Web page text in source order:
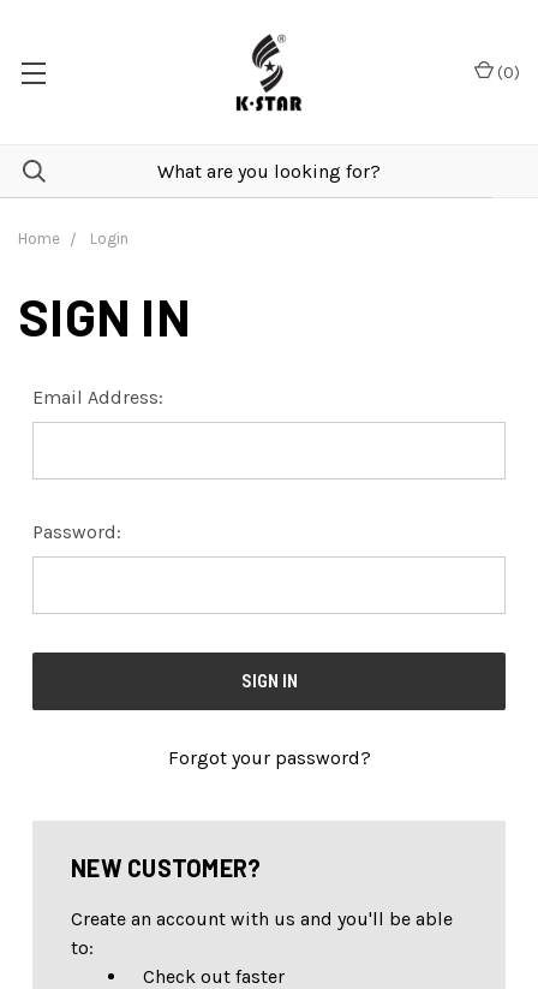
(0)
Home Login
SIGN IN
Email Address:
Password:
Forgot your password?
NEW CUSTOMER?
Create an account with us and you'll be able
to:
Check out faster